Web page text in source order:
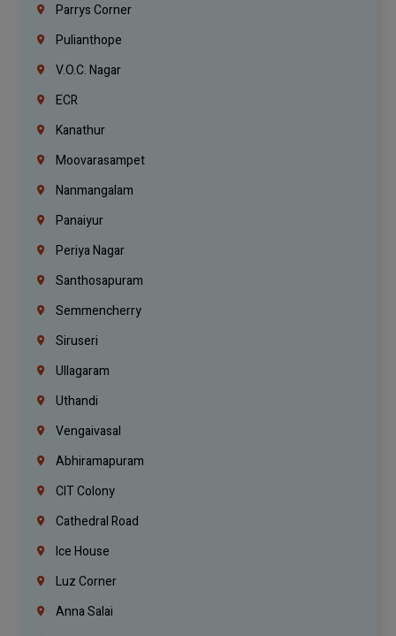
Parrys Corner
Pulianthope
V.O.C. Nagar
ECR
Kanathur
Moovarasampet
Nanmangalam
Panaiyur
Periya Nagar
Santhosapuram
Semmencherry
Siruseri
Ullagaram
Uthandi
Vengaivasal
Abhiramapuram
CIT Colony
Cathedral Road
Ice House
Luz Corner
Anna Salai